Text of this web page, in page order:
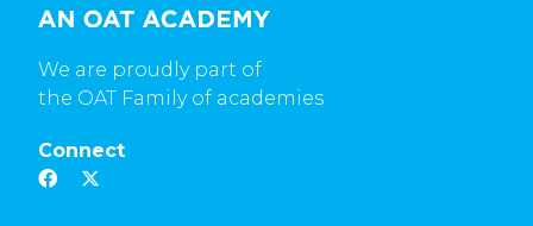
We are proudly part of
the OAT Family of academies
Connect